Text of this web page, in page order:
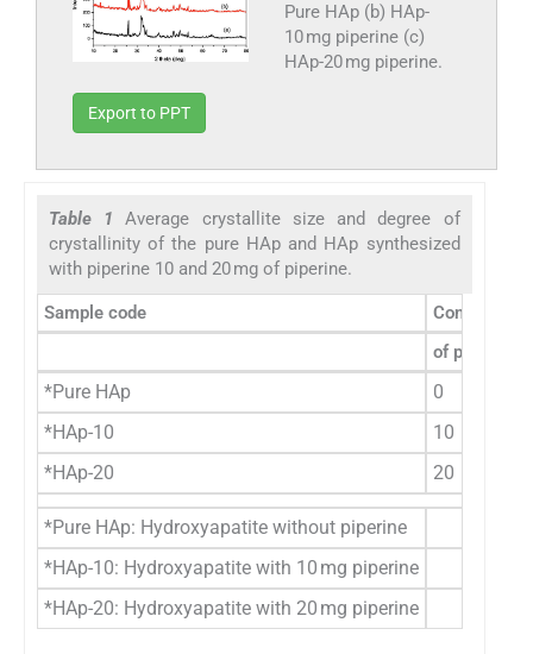
Pure HAp (b) HAp-
10 mg piperine (c)
HAp-20 mg piperine.
Export to PPT
Table 1Average crystallite size and degree of
crystallinity of the pure HAp and HAp synthesized
with piperine 10 and 20 mg of piperine.
Sample code
of piperine
*Pure HAp
0
*HAp-10
10
*HAp-20
20
*Pure HAp: Hydroxyapatite without piperine
*HAp-10: Hydroxyapatite with 10 mg piperine
*HAp-20: Hydroxyapatite with 20 mg piperine